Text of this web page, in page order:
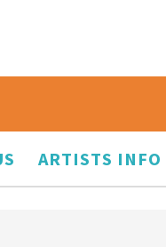
ARTISTS INFO